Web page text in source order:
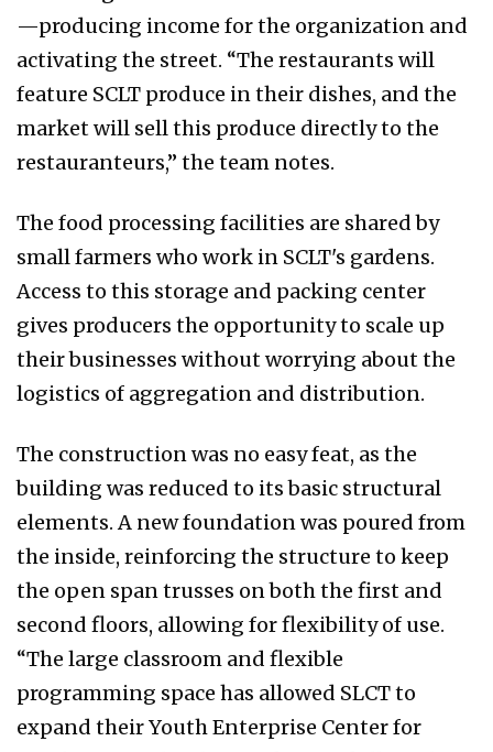
—producing income for the organization and
activating the street. “The restaurants will
feature SCLT produce in their dishes, and the
market will sell this produce directly to the
restauranteurs,” the team notes.
The food processing facilities are shared by
small farmers who work in SCLT's gardens.
Access to this storage and packing center
gives producers the opportunity to scale up
their businesses without worrying about the
logistics of aggregation and distribution.
The construction was no easy feat, as the
building was reduced to its basic structural
elements. A new foundation was poured from
the inside, reinforcing the structure to keep
the open span trusses on both the first and
second floors, allowing for flexibility of use.
“The large classroom and flexible
programming space has allowed SLCT to
expand their Youth Enterprise Center for